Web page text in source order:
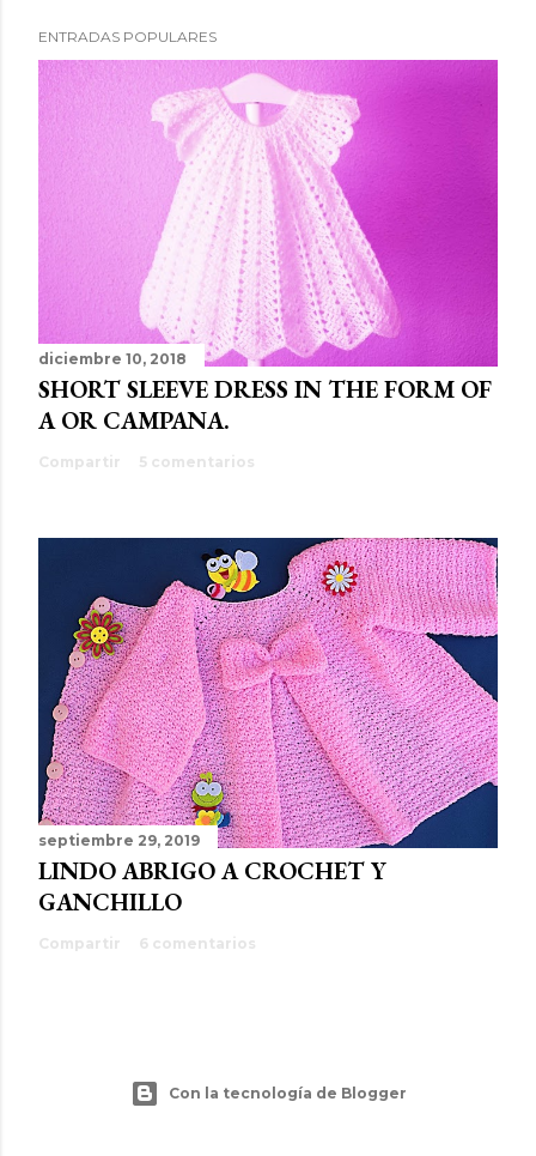
ENTRADAS POPULARES
diciembre 10, 2018
SHORT SLEEVE DRESS IN THE FORM OF
A OR CAMPANA.
Compartir 5 comentarios
septiembre 29, 2019
LINDO ABRIGO A CROCHET Y
GANCHILLO
Compartir 6 comentarios
Con la tecnología de Blogger